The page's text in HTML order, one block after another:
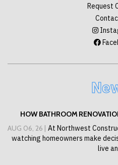
Request
HOW BATHROOM
AUG 06, 26 | At Northwest
watching homeowners make
live